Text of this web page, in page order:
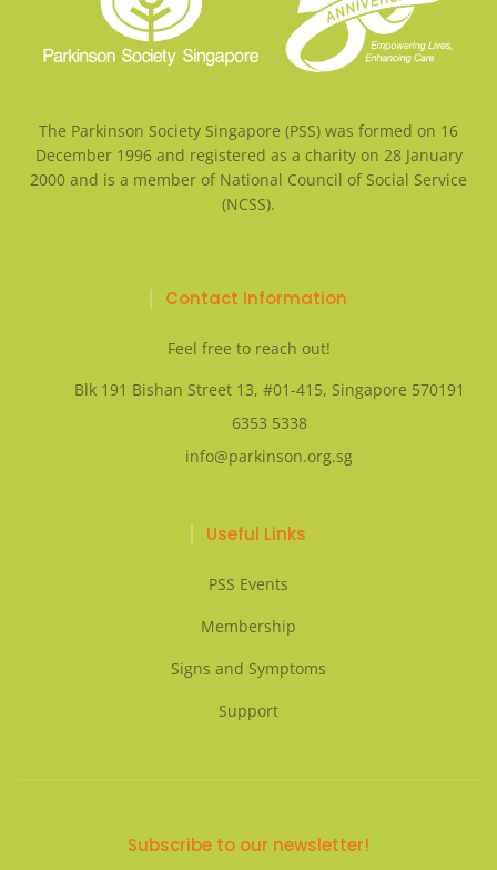
The Parkinson Society Singapore (PSS) was formed on 16
December 1996 and registered as a charity on 28 January
2000 and is a member of National Council of Social Service
(NCSS).
Contact Information
Feel free to reach out!
Blk 191 Bishan Street 13, #01-415, Singapore 570191
6353 5338
info@parkinson.org.sg
Useful Links
PSS Events
Membership
Signs and Symptoms
Support
Subscribe to our newsletter!